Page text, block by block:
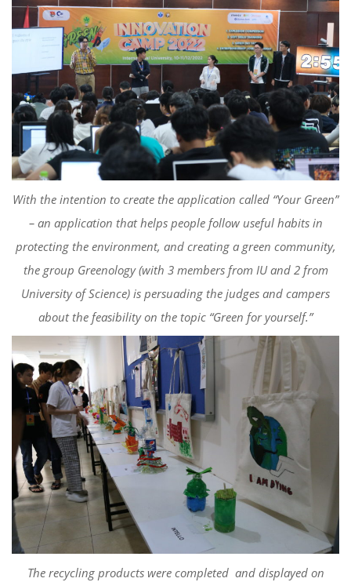
With the intention to create the application called “Your Green”
– an application that helps people follow useful habits in
protecting the environment, and creating a green community,
the group Greenology(with 3 members from IU and 2 from
University of Science) is persuading the judges and campers
about the feasibility on the topic “Green for yourself.”
The recycling products werecompleted and displayed on